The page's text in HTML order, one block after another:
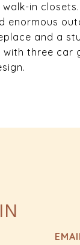
in
enormous
and a
with three